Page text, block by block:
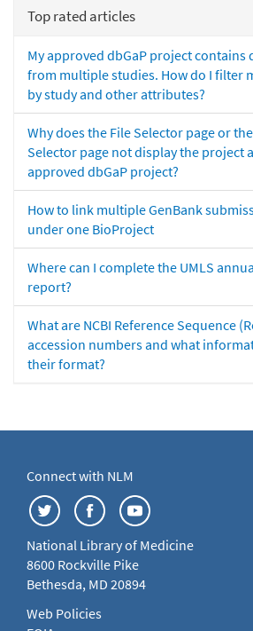
Top rated articles
My approved dbGaP project contains
from multiple studies. How do I filter
by study and other attributes?
Why does the File Selector page or
Selector page not display the project
approved dbGaP project?
How to link multiple GenBank
under one BioProject
Where can I complete the UMLS
report?
What are NCBI Reference Sequence
accession numbers and what
their format?
Connect with NLM
National Library of Medicine
8600 Rockville Pike
Bethesda, MD 20894
Web Policies